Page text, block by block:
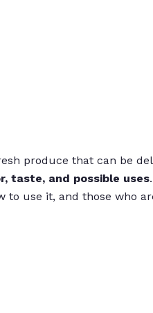
produce that can be
taste, and possible uses.
use it, and those who